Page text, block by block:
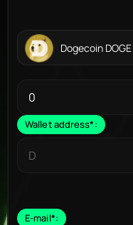
Dogecoin DOGE
Wallet address*:
E-mail*: